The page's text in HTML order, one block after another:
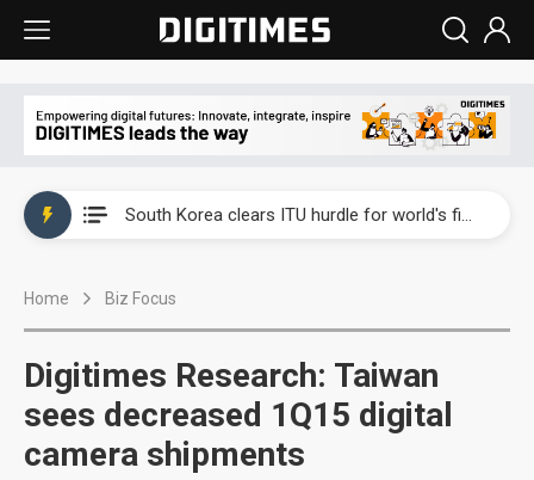
South Korea clears ITU hurdle for world's first SDV standard
Home Biz Focus
Digitimes Research: Taiwan
sees decreased 1Q15 digital
camera shipments